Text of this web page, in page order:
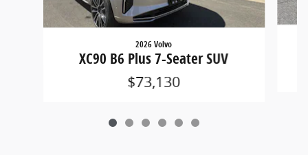
2026 Volvo
XC90 B6 Plus 7-Seater SUV
$73,130